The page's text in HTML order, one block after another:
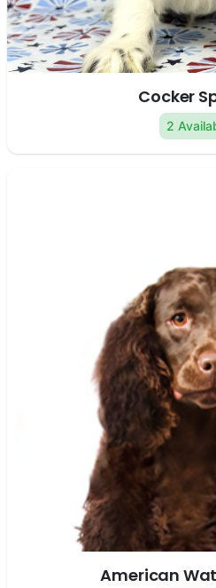
Cocker
2
American